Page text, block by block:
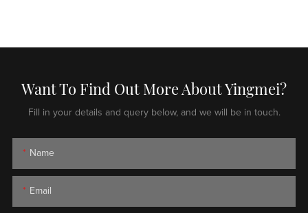
Want To Find Out More About Yingmei?
Fill in your details and query below, and we will be in touch.
Name
Email